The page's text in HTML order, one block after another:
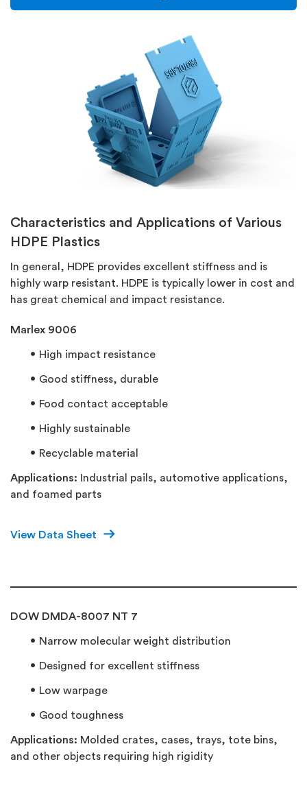
Characteristics and Applications of Various
HDPE Plastics
In general, HDPE provides excellent stiffness and is
highly warp resistant. HDPE is typically lower in cost and
has great chemical and impact resistance.
Marlex 9006
High impact resistance
Good stiffness, durable
Food contact acceptable
Highly sustainable
Recyclable material
Applications: Industrial pails, automotive applications,
and foamed parts
View Data Sheet
DOW DMDA-8007 NT 7
Narrow molecular weight distribution
Designed for excellent stiffness
Low warpage
Good toughness
Applications: Molded crates, cases, trays, tote bins,
and other objects requiring high rigidity